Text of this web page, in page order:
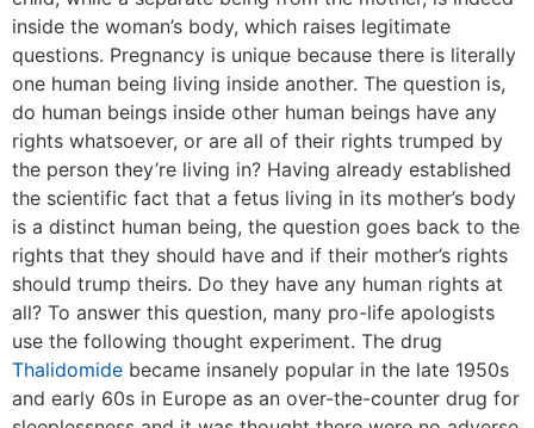
inside the woman’s body, which raises legitimate
questions. Pregnancy is unique because there is literally
one human being living inside another. The question is,
do human beings inside other human beings have any
rights whatsoever, or are all of their rights trumped by
the person they’re living in? Having already established
the scientific fact that a fetus living in its mother’s body
is a distinct human being, the question goes back to the
rights that they should have and if their mother’s rights
should trump theirs. Do they have any human rights at
all? To answer this question, many pro-life apologists
use the following thought experiment. The drug
Thalidomide became insanely popular in the late 1950s
and early 60s in Europe as an over-the-counter drug for